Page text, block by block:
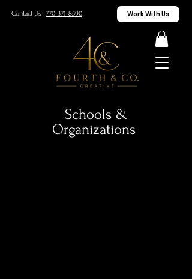
Contact Us- 770-371-8590 Work With Us
Schools &
Organizations